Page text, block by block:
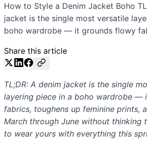
How to Style a Denim Jacket Boho
jacket is the single most versatile
boho wardrobe — it grounds flowy
Share this article
TL;DR: A denim jacket is the single
layering piece in a boho wardrobe —
fabrics, toughens up feminine prints,
March through June without thinking
to wear yours with everything this